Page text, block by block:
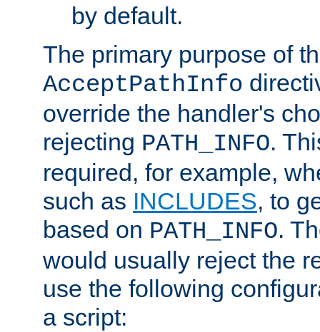
by default.
The primary purpose of
AcceptPathInfo
override the handler's
rejecting PATH_INFO.
required, for example,
such as INCLUDES, to
based on PATH_INFO.
would usually reject the
use the following
a script: